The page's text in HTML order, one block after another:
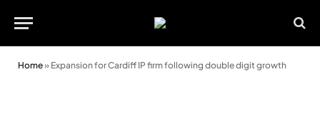
Home» Expansion for Cardiff IP firm following double digit growth